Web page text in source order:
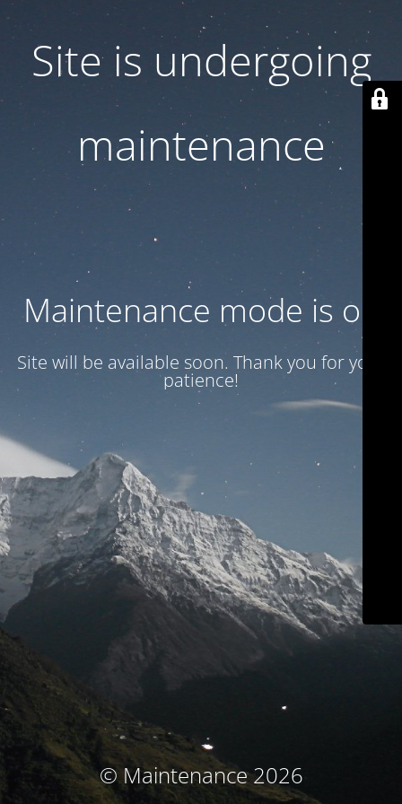
Site is undergoing
maintenance
Maintenance mode is on
Site will be available soon. Thank you for your
patience!
© Maintenance 2026